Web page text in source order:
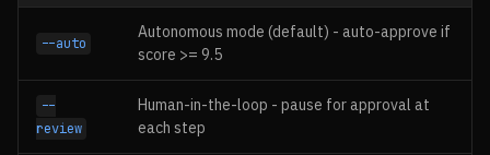
--auto
Autonomous mode (default) - auto-approve if
score >= 9.5
--
review
Human-in-the-loop - pause for approval at
each step